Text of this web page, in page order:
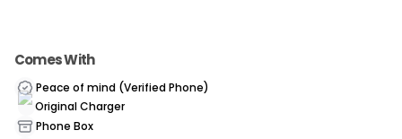
Comes With
Peace of mind (Verified Phone)
Original Charger
Phone Box